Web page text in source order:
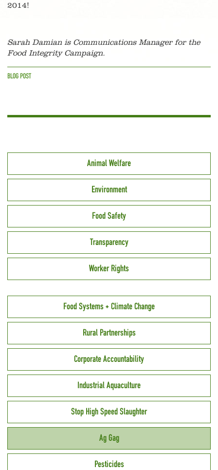
2014!
Sarah Damian is Communications Manager for the
Food Integrity Campaign.
BLOG POST
Animal Welfare
Environment
Food Safety
Transparency
Worker Rights
Food Systems + Climate Change
Rural Partnerships
Corporate Accountability
Industrial Aquaculture
Stop High Speed Slaughter
Ag Gag
Pesticides